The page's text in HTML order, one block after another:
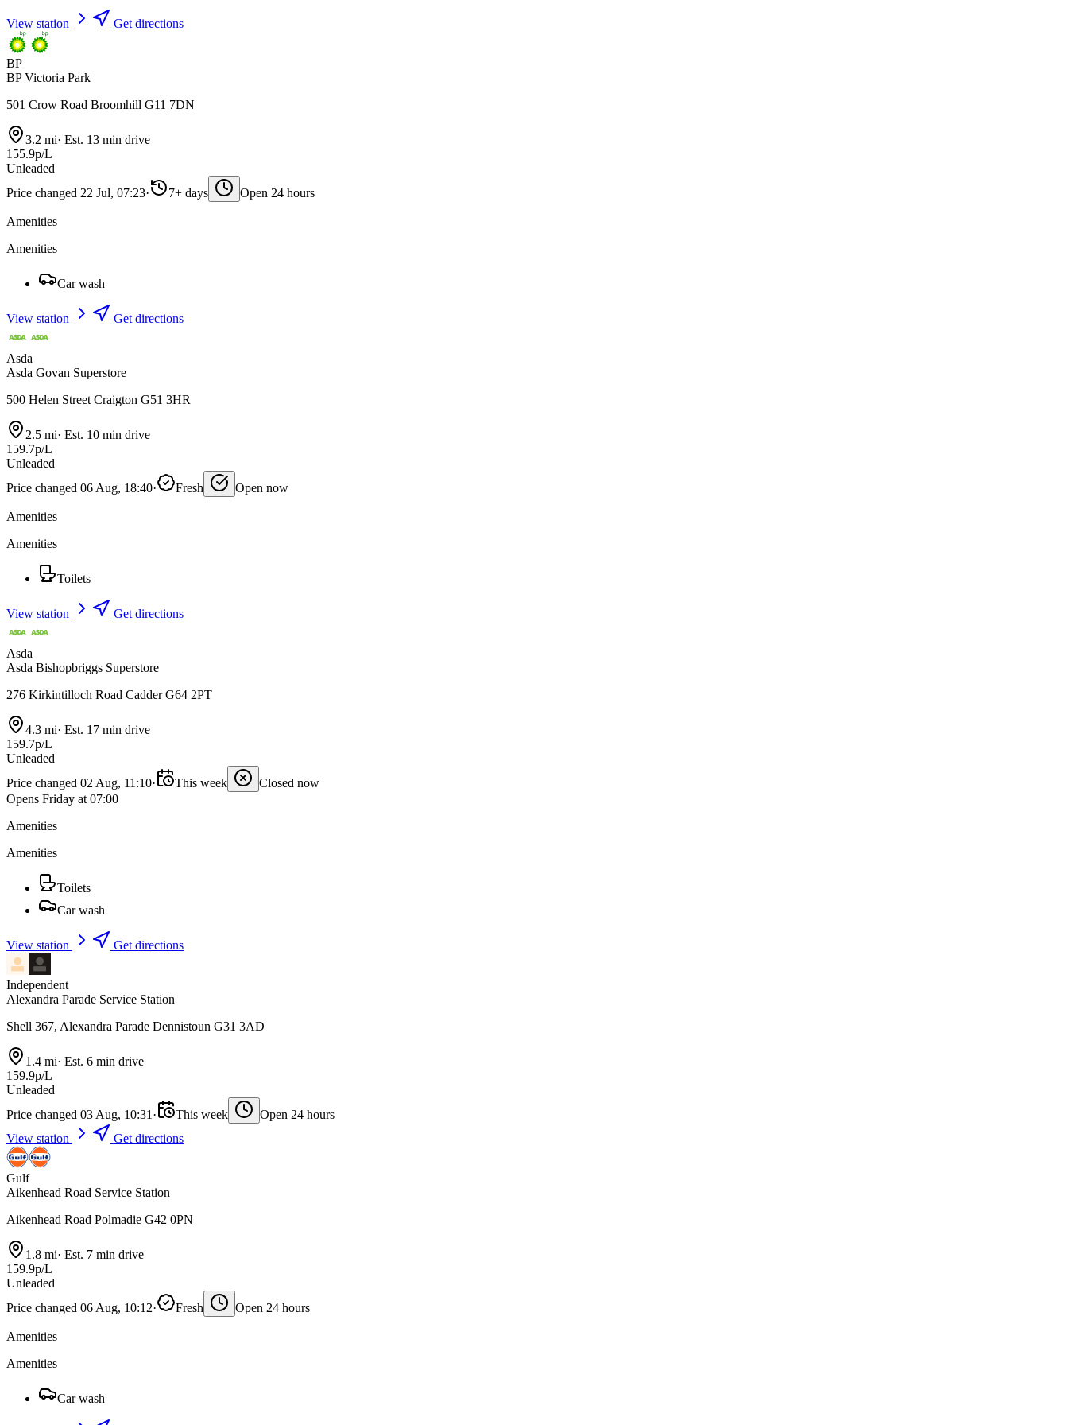
View station Get directions
BP
BP Victoria Park
501 Crow Road Broomhill G11 7DN
3.2 mi· Est. 13 min drive
155.9p/L
Unleaded
Price changed 22 Jul, 07:23· 7+ days Open 24 hours
Amenities
Amenities
Car wash
View station Get directions
Asda
Asda Govan Superstore
500 Helen Street Craigton G51 3HR
2.5 mi· Est. 10 min drive
159.7p/L
Unleaded
Price changed 06 Aug, 18:40· Fresh Open now
Amenities
Amenities
Toilets
View station Get directions
Asda
Asda Bishopbriggs Superstore
276 Kirkintilloch Road Cadder G64 2PT
4.3 mi· Est. 17 min drive
159.7p/L
Unleaded
Price changed 02 Aug, 11:10· This week
Closed now
Opens Friday at 07:00
Amenities
Amenities
Toilets
Car wash
View station Get directions
Independent
Alexandra Parade Service Station
Shell 367, Alexandra Parade Dennistoun G31 3AD
1.4 mi· Est. 6 min drive
159.9p/L
Unleaded
Price changed 03 Aug, 10:31· This week
Open 24 hours
View station
Get directions
Gulf
Aikenhead Road Service Station
Aikenhead Road Polmadie G42 0PN
1.8 mi· Est. 7 min drive
159.9p/L
Unleaded
Price changed 06 Aug, 10:12· Fresh Open 24 hours
Amenities
Amenities
Car wash